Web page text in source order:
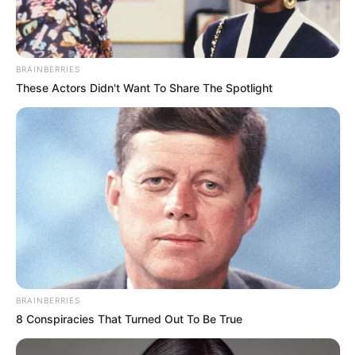
BRAINBERRIES
These Actors Didn't Want To Share The Spotlight
BRAINBERRIES
8 Conspiracies That Turned Out To Be True